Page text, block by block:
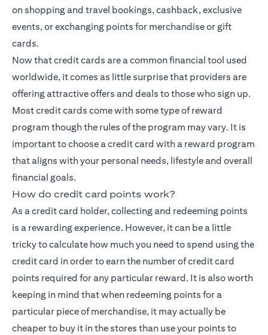
on shopping and travel bookings, cashback, exclusive
events, or exchanging points for merchandise or gift
cards.
Now that credit cards are a common financial tool used
worldwide, it comes as little surprise that providers are
offering attractive offers and deals to those who sign up.
Most credit cards come with some type of reward
program though the rules of the program may vary. It is
important to choose a credit card with a reward program
that aligns with your personal needs, lifestyle and overall
financial goals.
How do credit card points work?
As a credit card holder, collecting and redeeming points
is a rewarding experience. However, it can be a little
tricky to calculate how much you need to spend using the
credit card in order to earn the number of credit card
points required for any particular reward. It is also worth
keeping in mind that when redeeming points for a
particular piece of merchandise, it may actually be
cheaper to buy it in the stores than use your points to